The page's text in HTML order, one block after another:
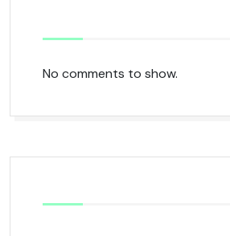
No comments to show.